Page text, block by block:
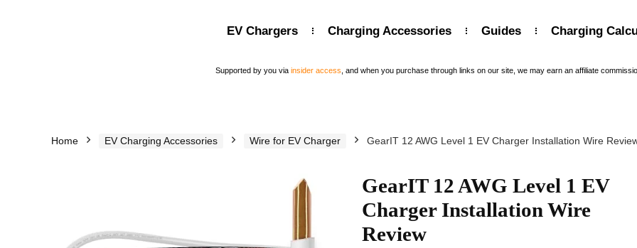
EV Chargers Charging Accessories Guides Charging
Supported by you via insider access , and when you purchase through links on our site, we may earn an affiliate
Home EV Charging Accessories Wire for EV Charger GearIT 12 AWG Level 1 EV Charger Installation Wire
GearIT 12 AWG Level 1 EV
Charger Installation Wire
Review